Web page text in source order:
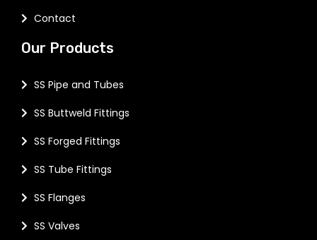
Contact
Our Products
SS Pipe and Tubes
SS Buttweld Fittings
SS Forged Fittings
SS Tube Fittings
SS Flanges
SS Valves